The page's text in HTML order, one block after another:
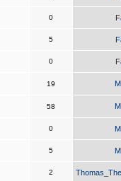
0
5
0
19
58
0
5
2